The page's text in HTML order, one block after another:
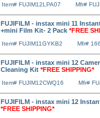
Item# FUJIM12LPA07 Mfr#
FUJIFILM - instax mini 11
+mini Film Kit- 2 Pack *FREE
Item# FUJIM11GYKB2 Mfr#
FUJIFILM - instax mini 12
Cleaning Kit *FREE SHIPPING*
Item# FUJIM12CWQ16 Mfr#
FUJIFILM - instax mini 12
*FREE SHIPPING*